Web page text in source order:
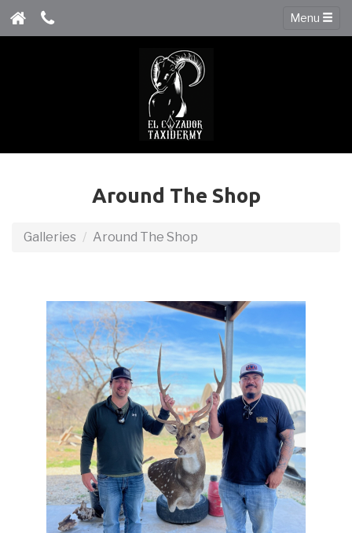
Menu
Around The Shop
Galleries Around The Shop